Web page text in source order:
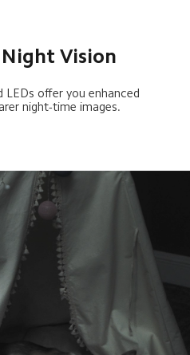
Night Vision
LEDs offer you enhanced
night-time images.